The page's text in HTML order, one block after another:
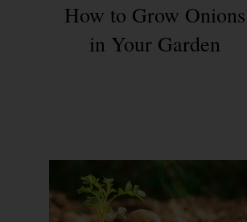
How to Grow Onions
in Your Garden